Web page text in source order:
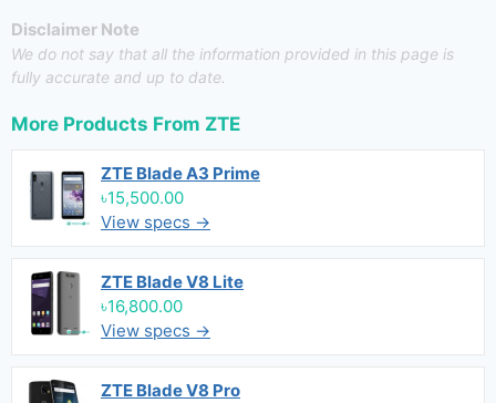
Disclaimer Note
We do not say that all the information provided in this page is
fully accurate and up to date.
More Products From ZTE
ZTE Blade A3 Prime
৳15,500.00
View specs →
ZTE Blade V8 Lite
৳16,800.00
View specs →
ZTE Blade V8 Pro